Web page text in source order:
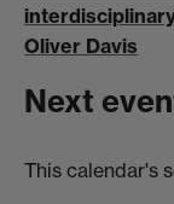
Oliver Davis
Next
This calendar's